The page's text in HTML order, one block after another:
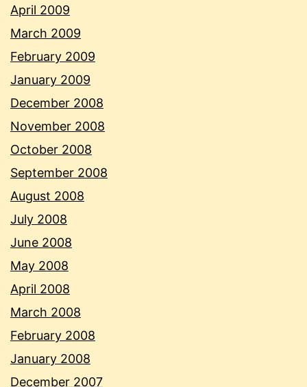
April 2009
March 2009
February 2009
January 2009
December 2008
November 2008
October 2008
September 2008
August 2008
July 2008
June 2008
May 2008
April 2008
March 2008
February 2008
January 2008
December 2007